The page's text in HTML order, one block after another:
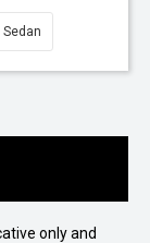
Sedan
only and